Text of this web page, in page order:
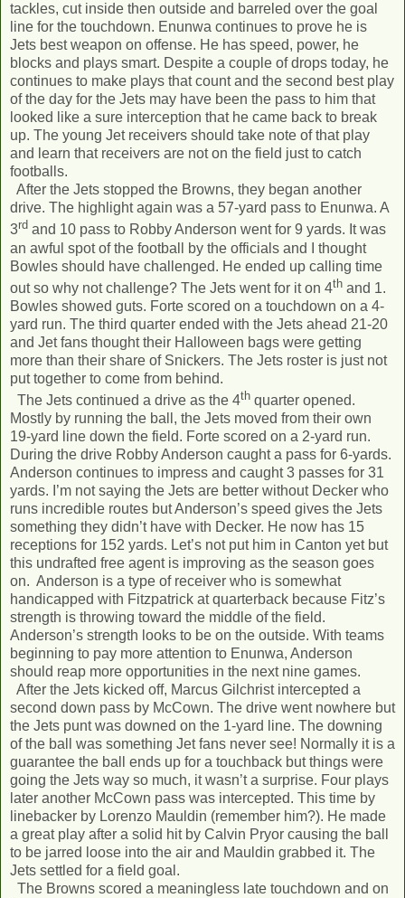
tackles, cut inside then outside and barreled over the goal
line for the touchdown. Enunwa continues to prove he is
Jets best weapon on offense. He has speed, power, he
blocks and plays smart. Despite a couple of drops today, he
continues to make plays that count and the second best play
of the day for the Jets may have been the pass to him that
looked like a sure interception that he came back to break
up. The young Jet receivers should take note of that play
and learn that receivers are not on the field just to catch
footballs.
After the Jets stopped the Browns, they began another
drive. The highlight again was a 57-yard pass to Enunwa. A
3rd and 10 pass to Robby Anderson went for 9 yards. It was
an awful spot of the football by the officials and I thought
Bowles should have challenged. He ended up calling time
out so why not challenge? The Jets went for it on 4th and 1.
Bowles showed guts. Forte scored on a touchdown on a 4-
yard run. The third quarter ended with the Jets ahead 21-20
and Jet fans thought their Halloween bags were getting
more than their share of Snickers. The Jets roster is just not
put together to come from behind.
The Jets continued a drive as the 4th quarter opened.
Mostly by running the ball, the Jets moved from their own
19-yard line down the field. Forte scored on a 2-yard run.
During the drive Robby Anderson caught a pass for 6-yards.
Anderson continues to impress and caught 3 passes for 31
yards. I’m not saying the Jets are better without Decker who
runs incredible routes but Anderson’s speed gives the Jets
something they didn’t have with Decker. He now has 15
receptions for 152 yards. Let’s not put him in Canton yet but
this undrafted free agent is improving as the season goes
on. Anderson is a type of receiver who is somewhat
handicapped with Fitzpatrick at quarterback because Fitz’s
strength is throwing toward the middle of the field.
Anderson’s strength looks to be on the outside. With teams
beginning to pay more attention to Enunwa, Anderson
should reap more opportunities in the next nine games.
After the Jets kicked off, Marcus Gilchrist intercepted a
second down pass by McCown. The drive went nowhere but
the Jets punt was downed on the 1-yard line. The downing
of the ball was something Jet fans never see! Normally it is a
guarantee the ball ends up for a touchback but things were
going the Jets way so much, it wasn’t a surprise. Four plays
later another McCown pass was intercepted. This time by
linebacker by Lorenzo Mauldin (remember him?). He made
a great play after a solid hit by Calvin Pryor causing the ball
to be jarred loose into the air and Mauldin grabbed it. The
Jets settled for a field goal.
The Browns scored a meaningless late touchdown and on